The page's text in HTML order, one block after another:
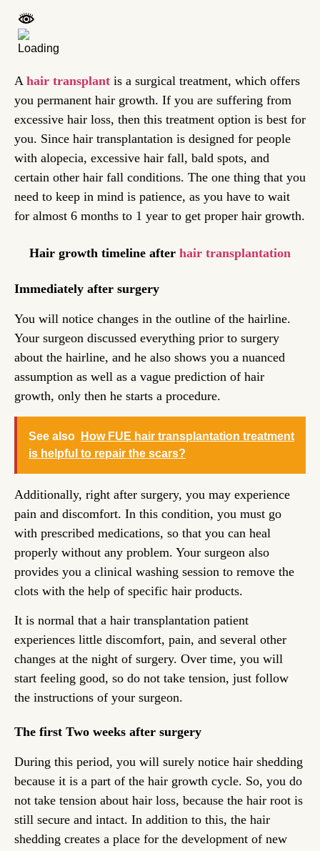
A hair transplant is a surgical treatment, which offers
you permanent hair growth. If you are suffering from
excessive hair loss, then this treatment option is best for
you. Since hair transplantation is designed for people
with alopecia, excessive hair fall, bald spots, and
certain other hair fall conditions. The one thing that you
need to keep in mind is patience, as you have to wait
for almost 6 months to 1 year to get proper hair growth.
Hair growth timeline after hair transplantation
Immediately after surgery
You will notice changes in the outline of the hairline.
Your surgeon discussed everything prior to surgery
about the hairline, and he also shows you a nuanced
assumption as well as a vague prediction of hair
growth, only then he starts a procedure.
See also
How FUE hair transplantation treatment
is helpful to repair the scars?
Additionally, right after surgery, you may experience
pain and discomfort. In this condition, you must go
with prescribed medications, so that you can heal
properly without any problem. Your surgeon also
provides you a clinical washing session to remove the
clots with the help of specific hair products.
It is normal that a hair transplantation patient
experiences little discomfort, pain, and several other
changes at the night of surgery. Over time, you will
start feeling good, so do not take tension, just follow
the instructions of your surgeon.
The first Two weeks after surgery
During this period, you will surely notice hair shedding
because it is a part of the hair growth cycle. So, you do
not take tension about hair loss, because the hair root is
still secure and intact. In addition to this, the hair
shedding creates a place for the development of new